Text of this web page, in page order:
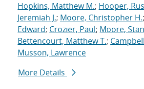
Hopkins, Matthew M.; Hooper,
Jeremiah J.; Moore, Christopher H.;
Edward; Crozier, Paul; Moore,
Bettencourt, Matthew T.;
Musson, Lawrence
More Details